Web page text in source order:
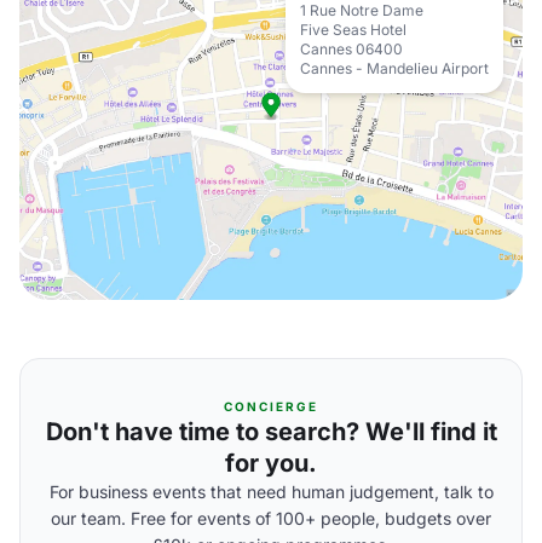
1 Rue Notre Dame
Five Seas Hotel
Cannes 06400
Cannes - Mandelieu Airport
CONCIERGE
Don't have time to search? We'll find it
for you.
For business events that need human judgement, talk to
our team. Free for events of 100+ people, budgets over